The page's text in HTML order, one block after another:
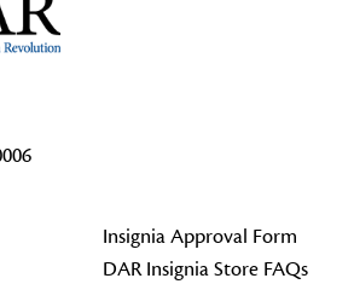
Insignia Approval Form
DAR Insignia Store FAQs